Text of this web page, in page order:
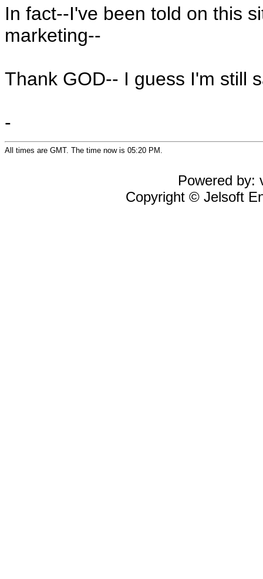
In fact--I've been told on this
marketing--
Thank GOD-- I guess I'm still
-
All times are GMT. The time now is 05:20 PM.
Powered by:
Copyright © Jelsoft